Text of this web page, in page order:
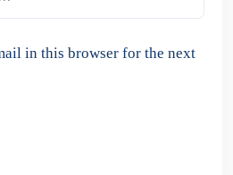
in this browser for the next